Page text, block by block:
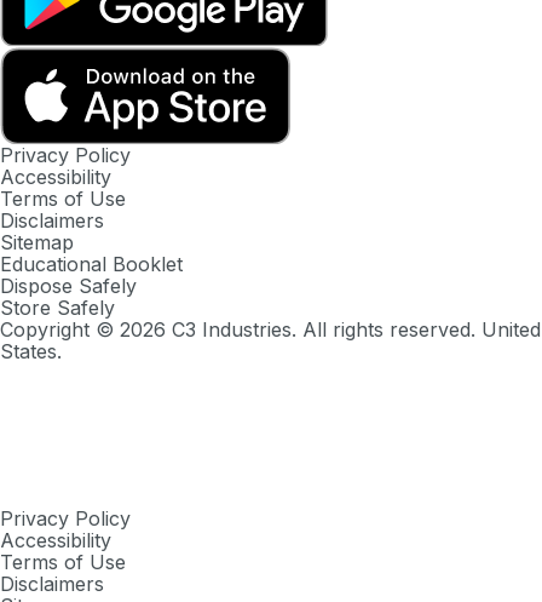
Privacy Policy
Accessibility
Terms of Use
Disclaimers
Sitemap
Educational Booklet
Dispose Safely
Store Safely
Copyright © 2026 C3 Industries. All rights reserved. United
States.
Privacy Policy
Accessibility
Terms of Use
Disclaimers